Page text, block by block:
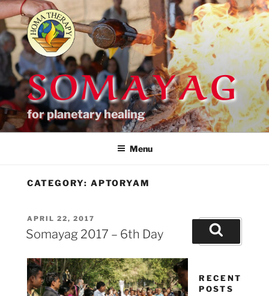
Skip
to
content
SOMAYAG
for planetary healing
Menu
CATEGORY: APTORYAM
POSTED
ON
APRIL 22, 2017
Somayag 2017 – 6th Day
Search
Search
RECENT
POSTS